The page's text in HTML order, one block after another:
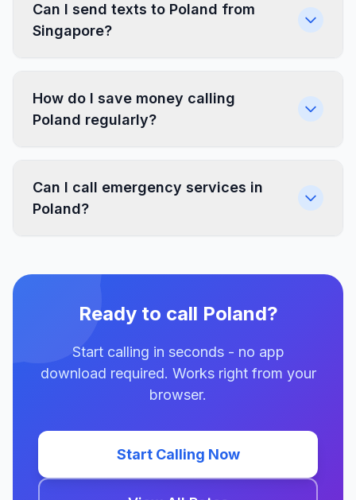
Can I send texts to Poland from
Singapore?
How do I save money calling
Poland regularly?
Can I call emergency services in
Poland?
Ready to call Poland?
Start calling in seconds - no app
download required. Works right from your
browser.
Start Calling Now